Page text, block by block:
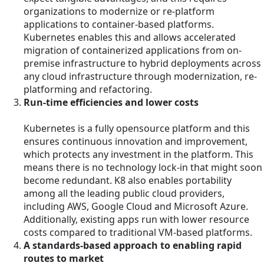
organizations to modernize or re-platform
applications to container-based platforms.
Kubernetes enables this and allows accelerated
migration of containerized applications from on-
premise infrastructure to hybrid deployments across
any cloud infrastructure through modernization, re-
platforming and refactoring.
Run-time efficiencies and lower costs
Kubernetes is a fully opensource platform and this
ensures continuous innovation and improvement,
which protects any investment in the platform. This
means there is no technology lock-in that might soon
become redundant. K8 also enables portability
among all the leading public cloud providers,
including AWS, Google Cloud and Microsoft Azure.
Additionally, existing apps run with lower resource
costs compared to traditional VM-based platforms.
A standards-based approach to enabling rapid
routes to market